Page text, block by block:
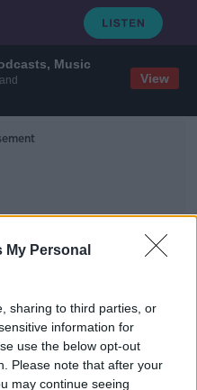
Music
View
My Personal
sharing to third parties, or
information for
use the below opt-out
Please note that after your
may continue seeing
The Science of
JONATHAN MCCREA